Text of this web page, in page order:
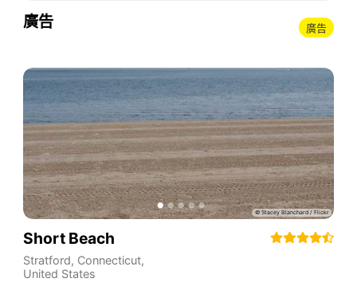
廣告 廣告
Short Beach
Stratford, Connecticut,
United States